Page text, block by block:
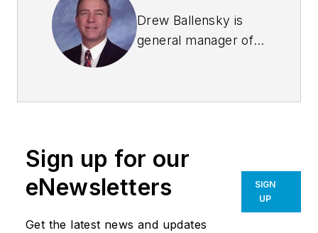
Drew Ballensky is
general manager of
facility in Iowa and
roofing, sustainability
and architectural
education programs.
He is past-president
Sign up for our
eNewsletters
Get the latest news and updates
SIGN
UP